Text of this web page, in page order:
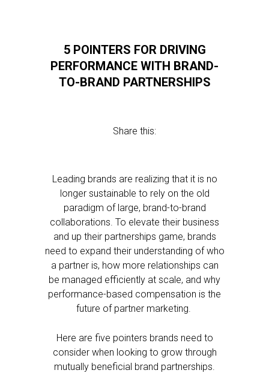
5 POINTERS FOR DRIVING
PERFORMANCE WITH BRAND-
TO-BRAND PARTNERSHIPS
Share this:
Leading brands are realizing that it is no
longer sustainable to rely on the old
paradigm of large, brand-to-brand
collaborations. To elevate their business
and up their partnerships game, brands
need to expand their understanding of who
a partner is, how more relationships can
be managed efficiently at scale, and why
performance-based compensation is the
future of partner marketing.
Here are five pointers brands need to
consider when looking to grow through
mutually beneficial brand partnerships.